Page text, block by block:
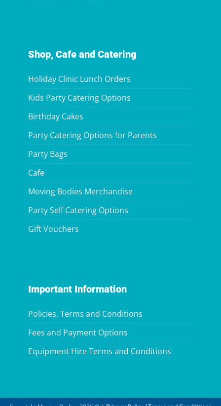
Shop, Cafe and Catering
Holiday Clinic Lunch Orders
Kids Party Catering Options
Birthday Cakes
Party Catering Options for Parents
Party Bags
Cafe
Moving Bodies Merchandise
Party Self Catering Options
Gift Vouchers
Important Information
Policies, Terms and Conditions
Fees and Payment Options
Equipment Hire Terms and Conditions